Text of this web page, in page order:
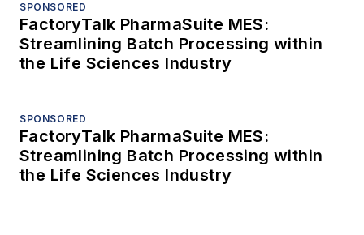
SPONSORED
FactoryTalk PharmaSuite MES:
Streamlining Batch Processing within
the Life Sciences Industry
SPONSORED
FactoryTalk PharmaSuite MES:
Streamlining Batch Processing within
the Life Sciences Industry